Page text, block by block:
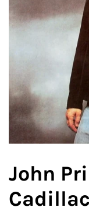
John
Cadillac